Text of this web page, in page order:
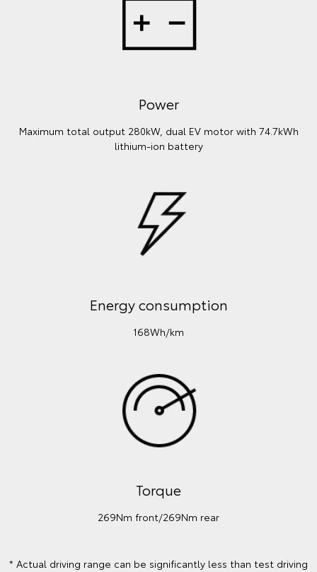
Power
Maximum total output 280kW, dual EV motor with 74.7kWh
lithium‑ion battery
Energy consumption
168Wh/km
Torque
269Nm front/269Nm rear
* Actual driving range can be significantly less than test driving